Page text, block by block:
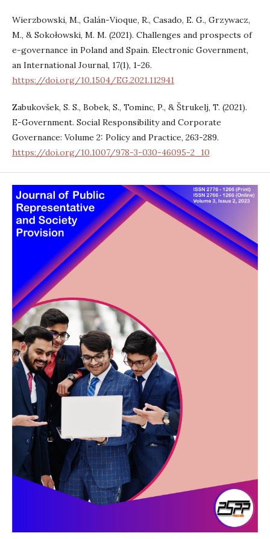
Wierzbowski, M., Galán-Vioque, R., Casado, E. G., Grzywacz,
M., & Sokołowski, M. M. (2021). Challenges and prospects of
e-governance in Poland and Spain. Electronic Government,
an International Journal, 17(1), 1-26.
https://doi.org/10.1504/EG.2021.112941
Zabukovšek, S. S., Bobek, S., Tominc, P., & Štrukelj, T. (2021).
E-Government. Social Responsibility and Corporate
Governance: Volume 2: Policy and Practice, 263-289.
https://doi.org/10.1007/978-3-030-46095-2_10